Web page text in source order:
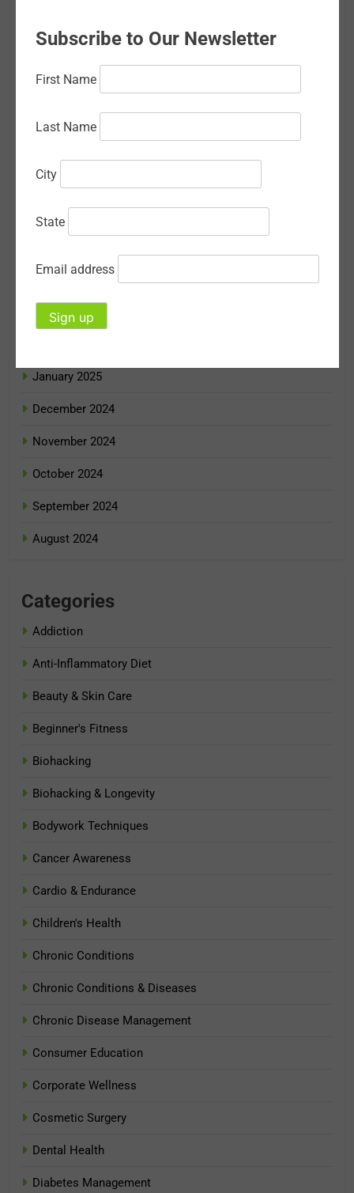
October 2025
September 2025
July 2025
June 2025
March 2025
January 2025
December 2024
November 2024
October 2024
September 2024
August 2024
Categories
Addiction
Anti-Inflammatory Diet
Beauty & Skin Care
Beginner's Fitness
Biohacking
Biohacking & Longevity
Bodywork Techniques
Cancer Awareness
Cardio & Endurance
Children's Health
Chronic Conditions
Chronic Conditions & Diseases
Chronic Disease Management
Consumer Education
Corporate Wellness
Cosmetic Surgery
Dental Health
Diabetes Management
Subscribe to Our Newsletter
First Name
Last Name
City
State
Email address